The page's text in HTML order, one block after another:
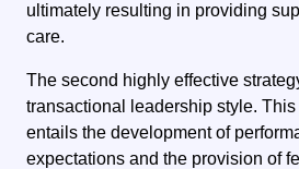
ultimately resulting in providing
care.
The second highly effective
transactional leadership style.
entails the development of
expectations and the provision of